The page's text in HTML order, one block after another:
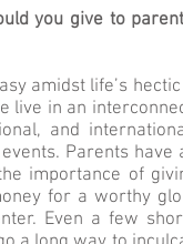
you give to
amidst life’s
live in an
and
Parents
importance of
for a worthy
Even a few